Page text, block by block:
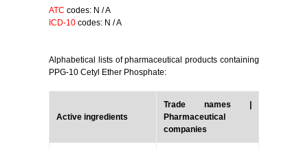
ATC codes: N / A
ICD-10 codes: N / A
Alphabetical lists of pharmaceutical products containing
PPG-10 Cetyl Ether Phosphate:
Active ingredients
Trade names |
Pharmaceutical
companies